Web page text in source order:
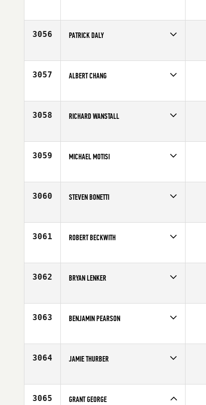
Age
31
3056 PATRICK DALY
Affiliate
CrossFit Bridgewater
3057 ALBERT CHANG
Age
24
3058 RICHARD WANSTALL
Affiliate
CrossFit New England
3059 MICHAEL MOTISI
Age
31
3060 STEVEN BONETTI
Age
29
3061 ROBERT BECKWITH
Affiliate
CrossFit Milford
3062 BRYAN LENKER
Age
31
3063 BENJAMIN PEARSON
Affiliate
CrossFit QDA
3064 JAMIE THURBER
Affiliate
CrossFit Nashua
3065 GRANT GEORGE